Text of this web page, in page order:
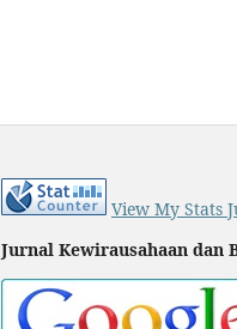
View My Stats
Jurnal Kewirausahaan dan